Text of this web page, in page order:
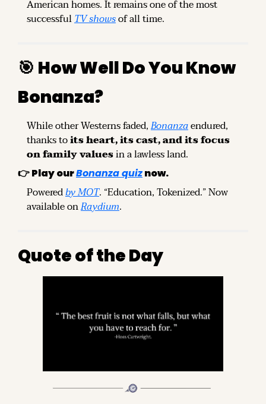
American homes. It remains one of the most
successful TV shows of all time.
🎯 How Well Do You Know
Bonanza?
While other Westerns faded, Bonanza endured,
thanks to its heart, its cast, and its focus
on family values in a lawless land.
👉 Play our Bonanza quiz now.
Powered by MOT. “Education, Tokenized.” Now
available on Raydium.
Quote of the Day